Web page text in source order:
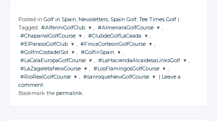
Posted in Golf in Spain Newsletters Spain Golf Tee Times Golf |
Tagged
#AlferiniGolfClub
CONVERSATION
Twitter
Google+
Facebook
#AlmenaraGolfCourse
CONVERSATION
Twitter
Google+
#ChaparralGolfCourse
CONVERSATION
Twitter
Google+
#ClubdeGolfLaCaada
CONVERSATION
Twitter
#ElParasoGolfClub
CONVERSATION
Twitter
Google+
#FincaCortesinGolfCourse
JOIN THE
CONVERSATION
#GolfinCostadelSol
CONVERSATION
Twitter
#GolfinSpain
JOIN THE
CONVERSATION
#LaCalaEuropaGolfCourse
JOIN THE
CONVERSATION
#LaHaciendaAlcaidesaLinksGolf
JOIN THE
CONVERSATION
#LaZagaletaNewCourse
CONVERSATION
#LosFlamingosGolfCourse
JOIN THE
#RioRealGolfCourse
CONVERSATION
#sanroqueNewGolfCourse | Leave a
comment
Bookmark the permalink